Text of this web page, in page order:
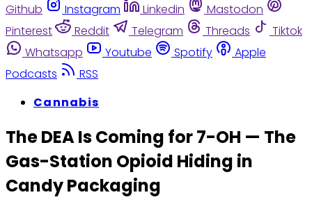
Github
Instagram Linkedin
Mastodon
Pinterest
Reddit Telegram Threads
Tiktok
Whatsapp
Youtube Spotify
Apple
Podcasts
RSS
Cannabis
The DEA Is Coming for 7-OH — The
Gas-Station Opioid Hiding in
Candy Packaging